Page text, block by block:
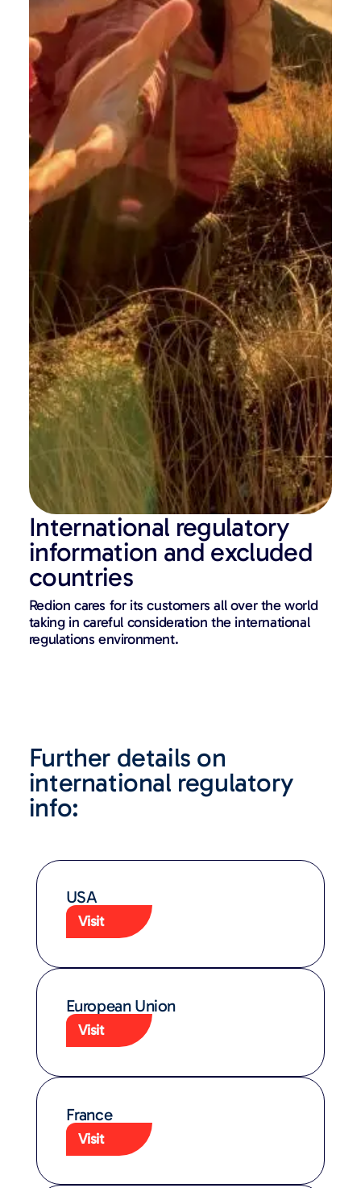
International regulatory
information and excluded
countries
Redion cares for its customers all over the world
taking in careful consideration the international
regulations environment.
Further details on
international regulatory
info:
USA
Visit
European Union​
Visit
France
Visit